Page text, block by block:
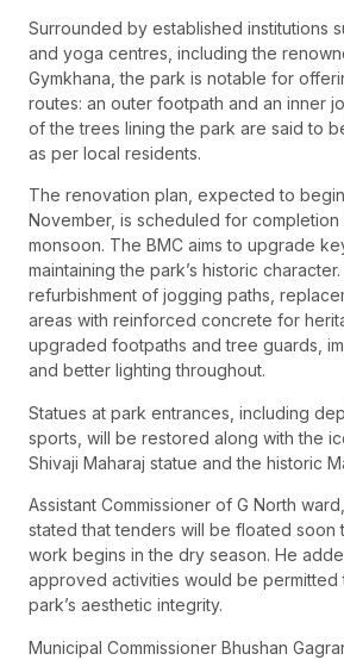
Surrounded by established institutions
and yoga centres, including the
Gymkhana, the park is notable for
routes: an outer footpath and an inner
of the trees lining the park are said to
as per local residents.
The renovation plan, expected to
November, is scheduled for
monsoon. The BMC aims to upgrade
maintaining the park’s historic
refurbishment of jogging paths,
areas with reinforced concrete for
upgraded footpaths and tree guards,
and better lighting throughout.
Statues at park entrances, including
sports, will be restored along with the
Shivaji Maharaj statue and the historic
Assistant Commissioner of G North
stated that tenders will be floated soon
work begins in the dry season. He
approved activities would be permitted
park’s aesthetic integrity.
Municipal Commissioner Bhushan